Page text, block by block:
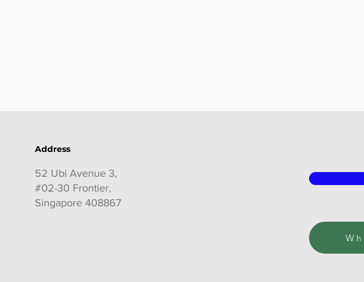
Address
52 Ubi Avenue 3,
#02-30 Frontier,
Singapore 408867